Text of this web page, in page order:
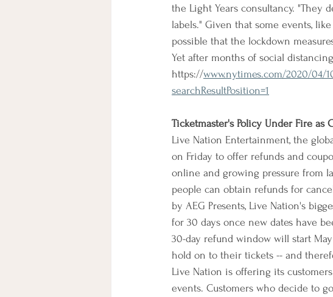
the Light Years consultancy. "They
labels." Given that some events,
possible that the lockdown
Yet after months of social
https://www.nytimes.com/2020/04/
searchResultPosition=1
Ticketmaster's Policy Under Fire as
Live Nation Entertainment, the
on Friday to offer refunds and
online and growing pressure from
people can obtain refunds for
by AEG Presents, Live Nation's
for 30 days once new dates have
30-day refund window will start
hold on to their tickets -- and
Live Nation is offering its
events. Customers who decide to